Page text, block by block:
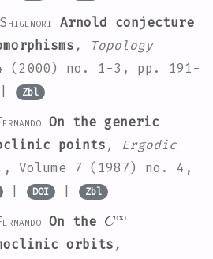
Arnold conjecture
, Topology
(2000) no. 1-3, pp. 191-
| Zbl
On the generic
points , Ergodic
, Volume 7 (1987) no. 4,
| DOI | Zbl
On the
C∞
orbits ,